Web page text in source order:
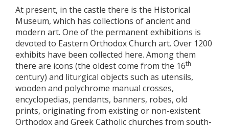
At present, in the castle there is the Historical
Museum, which has collections of ancient and
modern art. One of the permanent exhibitions is
devoted to Eastern Orthodox Church art. Over 1200
exhibits have been collected here. Among them
there are icons (the oldest come from the 16th
century) and liturgical objects such as utensils,
wooden and polychrome manual crosses,
encyclopedias, pendants, banners, robes, old
prints, originating from existing or non-existent
Orthodox and Greek Catholic churches from south-